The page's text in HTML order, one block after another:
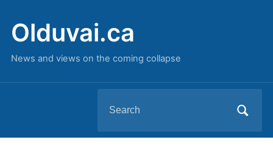
Olduvai.ca
News and views on the coming collapse
for: